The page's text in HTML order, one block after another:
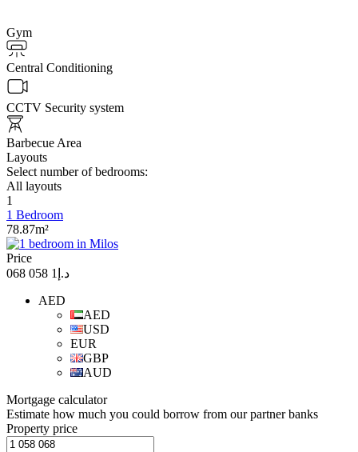
Gym
Central Conditioning
CCTV Security system
Barbecue Area
Layouts
Select number of bedrooms:
All layouts
1
1 Bedroom
78.87m²
Price
د.إ1 058 068
AED
AED
USD
EUR
GBP
AUD
Mortgage calculator
Estimate how much you could borrow from our partner banks
Property price